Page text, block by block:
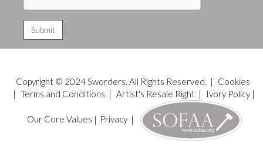
Copyright © 2024 Sworders. All Rights Reserved. |
Cookies
| Terms and Conditions | Artist's Resale Right| Ivory Policy|
Our Core Values | Privacy|